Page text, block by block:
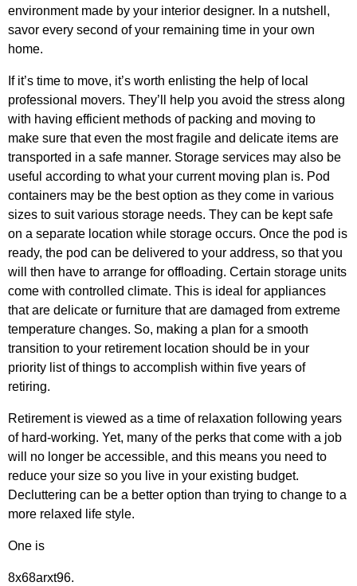
environment made by your interior designer. In a nutshell,
savor every second of your remaining time in your own
home.
If it’s time to move, it’s worth enlisting the help of local
professional movers. They’ll help you avoid the stress along
with having efficient methods of packing and moving to
make sure that even the most fragile and delicate items are
transported in a safe manner. Storage services may also be
useful according to what your current moving plan is. Pod
containers may be the best option as they come in various
sizes to suit various storage needs. They can be kept safe
on a separate location while storage occurs. Once the pod is
ready, the pod can be delivered to your address, so that you
will then have to arrange for offloading. Certain storage units
come with controlled climate. This is ideal for appliances
that are delicate or furniture that are damaged from extreme
temperature changes. So, making a plan for a smooth
transition to your retirement location should be in your
priority list of things to accomplish within five years of
retiring.
Retirement is viewed as a time of relaxation following years
of hard-working. Yet, many of the perks that come with a job
will no longer be accessible, and this means you need to
reduce your size so you live in your existing budget.
Decluttering can be a better option than trying to change to a
more relaxed life style.
One is
8x68arxt96.